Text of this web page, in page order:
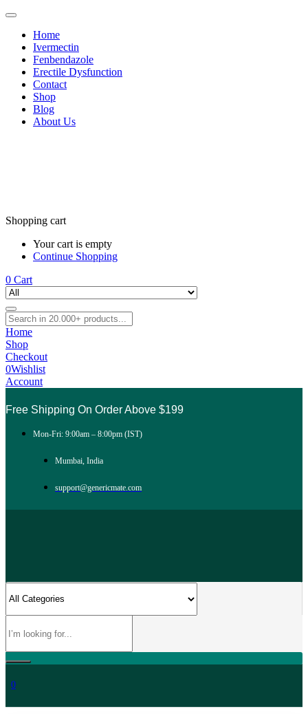
Home
Ivermectin
Fenbendazole
Erectile Dysfunction
Contact
Shop
Blog
About Us
Shopping cart
Your cart is empty
Continue Shopping
0 Cart
Home
Shop
Checkout
0Wishlist
Account
Free Shipping On Order Above $199
Mon-Fri: 9:00am – 8:00pm (IST)
Mumbai, India
support@genericmate.com
0